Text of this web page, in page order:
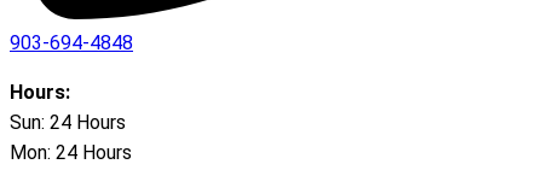
903-694-4848
Hours:
Sun: 24 Hours
Mon: 24 Hours